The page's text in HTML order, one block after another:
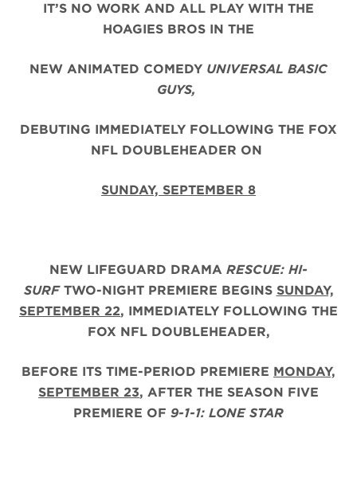
IT’S NO WORK AND ALL PLAY WITH THE
HOAGIES BROS IN THE
NEW ANIMATED COMEDY UNIVERSAL BASIC
GUYS,
DEBUTING IMMEDIATELY FOLLOWING THE FOX
NFL DOUBLEHEADER ON
SUNDAY, SEPTEMBER 8
NEW LIFEGUARD DRAMA RESCUE: HI-
SURF TWO-NIGHT PREMIERE BEGINS SUNDAY,
SEPTEMBER 22, IMMEDIATELY FOLLOWING THE
FOX NFL DOUBLEHEADER,
BEFORE ITS TIME-PERIOD PREMIERE MONDAY,
SEPTEMBER 23, AFTER THE SEASON FIVE
PREMIERE OF 9-1-1: LONE STAR